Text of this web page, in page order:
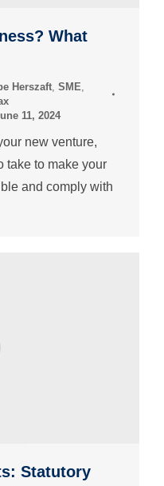
What
Herszaft SME
11, 2024
new venture,
take to make your
and comply with
Statutory